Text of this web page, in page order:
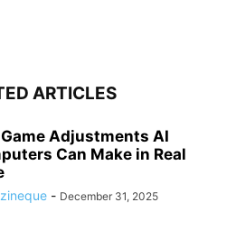
ARTICLES
Adjustments AI
Can Make in Real
- December 31, 2025